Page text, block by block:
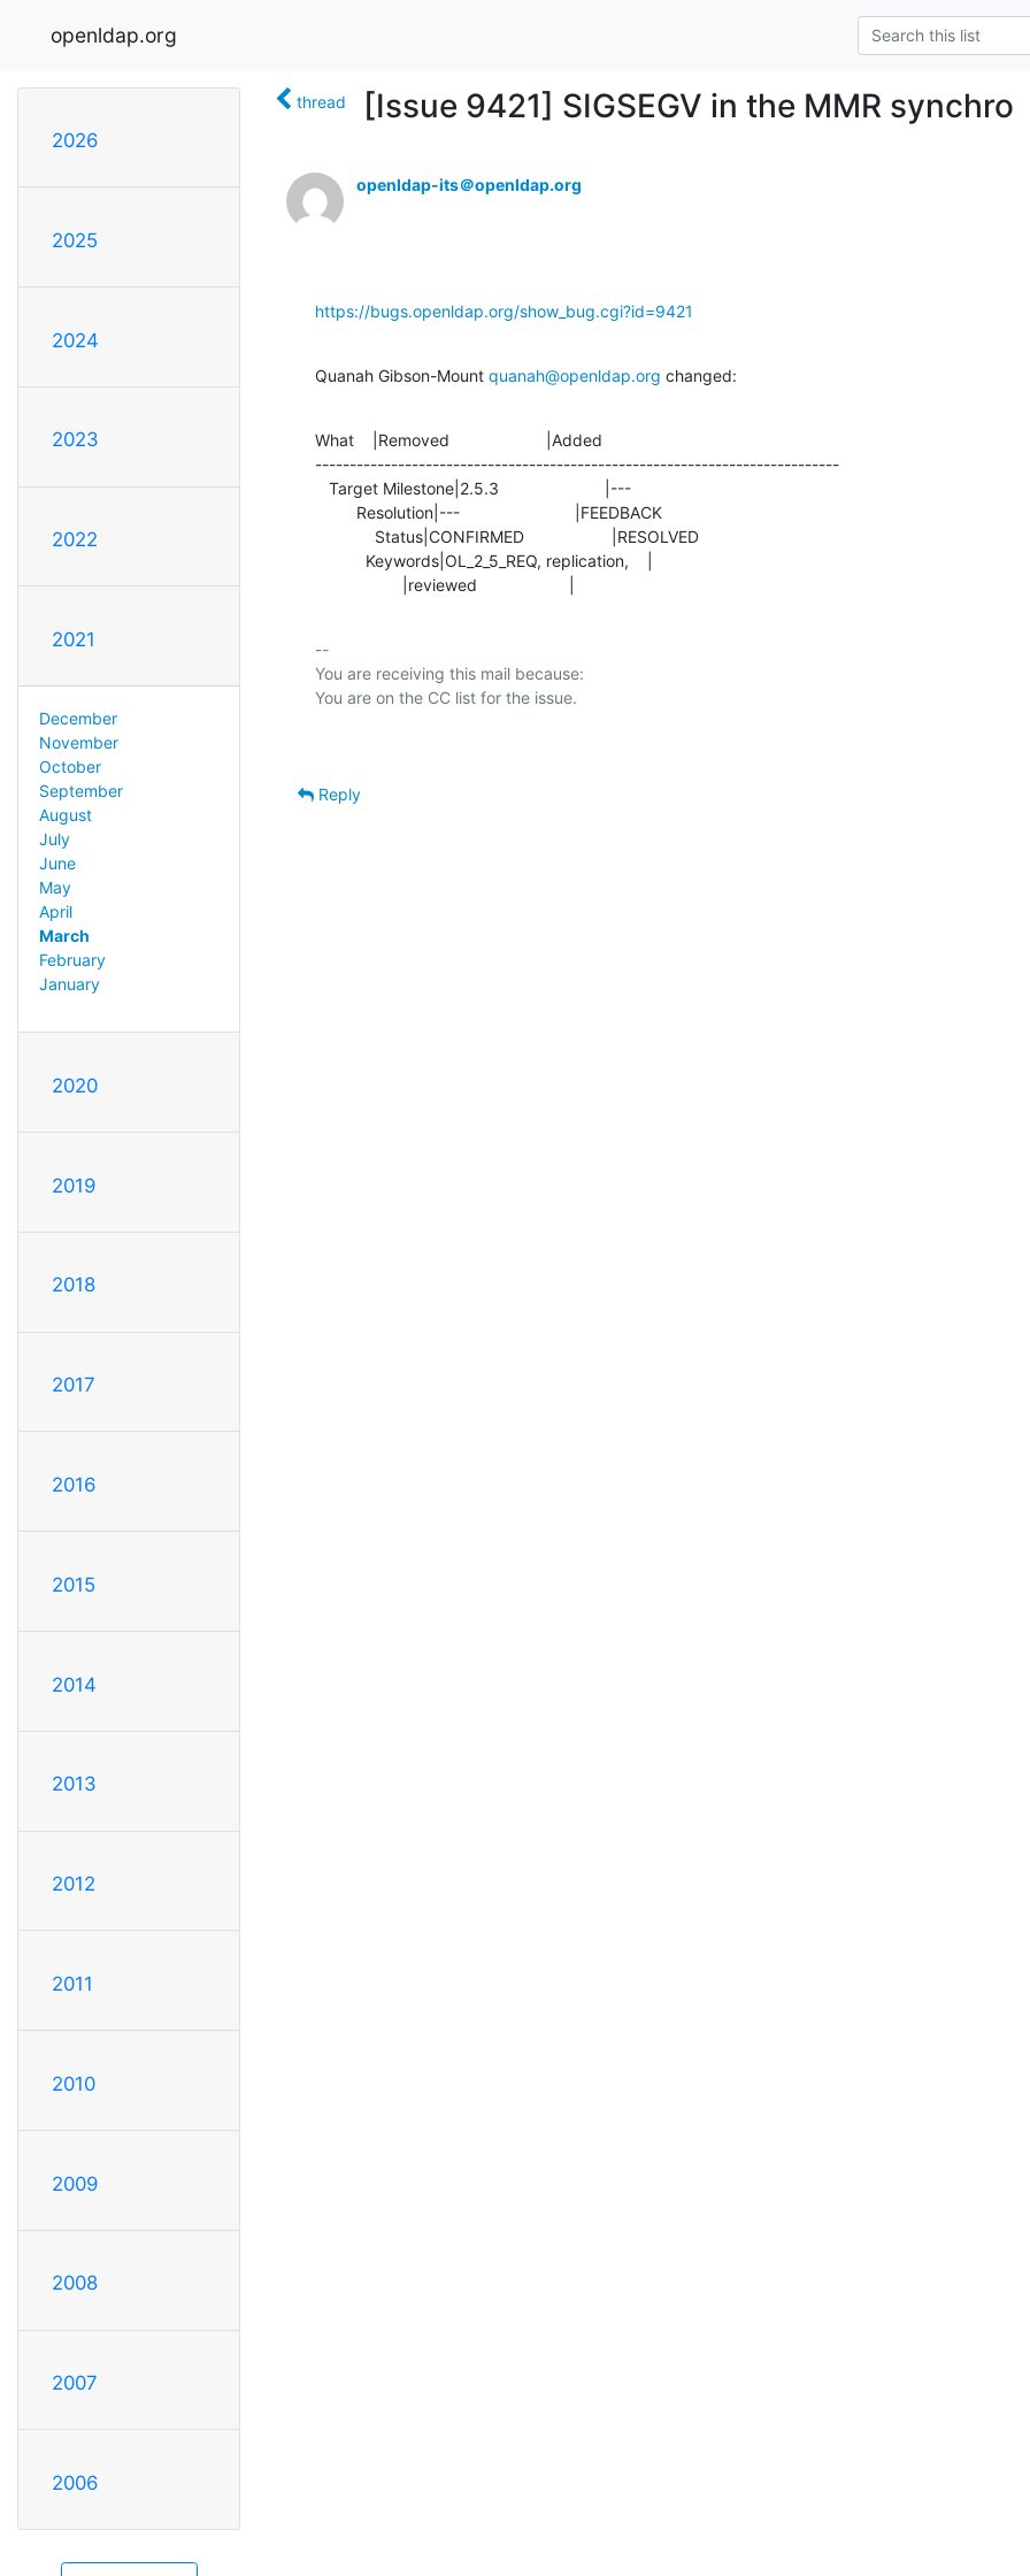
openldap.org
2026
2025
2024
2023
2022
2021
December
November
October
September
August
July
June
May
April
March
February
January
2020
2019
2018
2017
2016
2015
2014
2013
2012
2011
2010
2009
2008
2007
2006
thread [Issue 9421] SIGSEGV in the MMR synchro
openldap-its＠openldap.org
https://bugs.openldap.org/show_bug.cgi?id=9421
Quanah Gibson-Mount quanah@openldap.org changed:
What    |Removed                     |Added
----------------------------------------------------------------------------
                   |reviewed                    |
--
You are receiving this mail because:
Reply